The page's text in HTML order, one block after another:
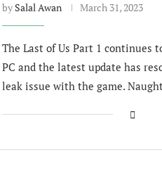
by Salal Awan March 31, 2023
The Last of Us Part 1 continues
PC and the latest update has
leak issue with the game.